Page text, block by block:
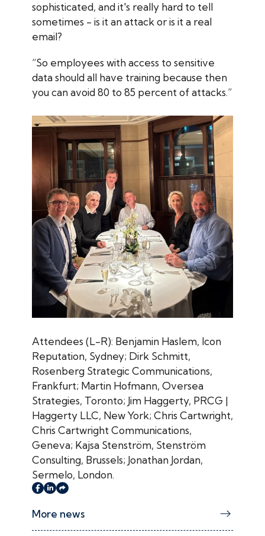
sophisticated, and it's really hard to tell
sometimes - is it an attack or is it a real
email?
“So employees with access to sensitive
data should all have training because then
you can avoid 80 to 85 percent of attacks.”
Attendees (L-R): Benjamin Haslem, Icon
Reputation, Sydney; Dirk Schmitt,
Rosenberg Strategic Communications,
Frankfurt; Martin Hofmann, Oversea
Strategies, Toronto; Jim Haggerty, PRCG |
Haggerty LLC, New York; Chris Cartwright,
Chris Cartwright Communications,
Geneva; Kajsa Stenström, Stenström
Consulting, Brussels; Jonathan Jordan,
Sermelo, London.
More news